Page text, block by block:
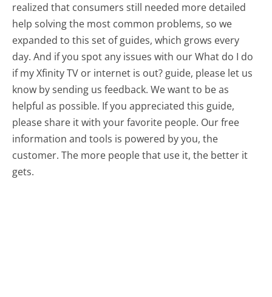
realized that consumers still needed more detailed
help solving the most common problems, so we
expanded to this set of guides, which grows every
day. And if you spot any issues with our What do I do
if my Xfinity TV or internet is out? guide, please let us
know by sending us feedback. We want to be as
helpful as possible. If you appreciated this guide,
please share it with your favorite people. Our free
information and tools is powered by you, the
customer. The more people that use it, the better it
gets.